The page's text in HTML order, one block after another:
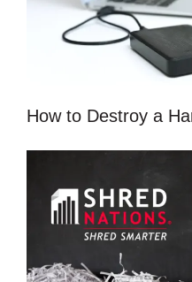
How to Destroy a